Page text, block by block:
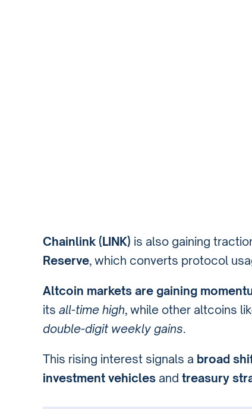
Chainlink (LINK) is also gaining
Reserve, which converts protocol
Altcoin markets are gaining
its all-time high, while other altcoins
double-digit weekly gains.
This rising interest signals a broad
investment vehicles and treasury